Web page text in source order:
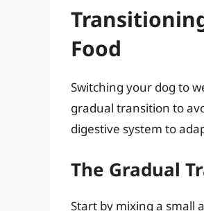
Food
Switching your dog to
gradual transition to
digestive system to
The Gradual
Start by mixing a small